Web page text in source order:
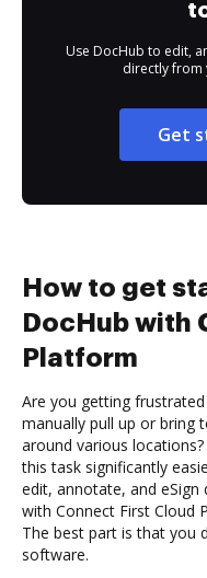
Use DocHub to edit,
directly from
Get
How to get
DocHub with
Platform
Are you getting
manually pull up or bring
around various
this task significantly
edit, annotate, and
with Connect First Cloud
The best part is that you
software.